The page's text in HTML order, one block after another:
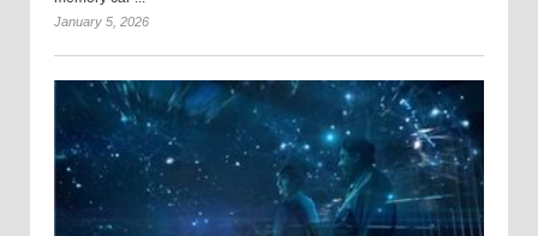
January 5, 2026